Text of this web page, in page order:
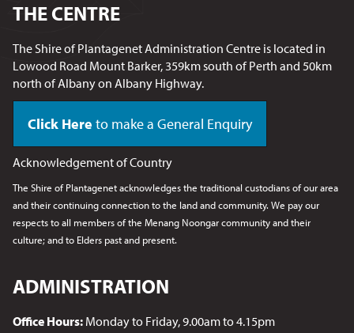
THE CENTRE
The Shire of Plantagenet Administration Centre is located in
Lowood Road Mount Barker, 359km south of Perth and 50km
north of Albany on Albany Highway.
Click Here to make a General Enquiry
Acknowledgement of Country
The Shire of Plantagenet acknowledges the traditional custodians of our area
and their continuing connection to the land and community. We pay our
respects to all members of the Menang Noongarcommunity and their
culture; and to Elders past and present.
ADMINISTRATION
Office Hours: Monday to Friday, 9.00am to 4.15pm